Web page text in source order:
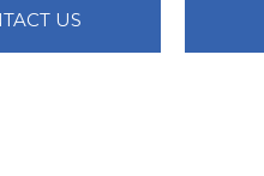
US